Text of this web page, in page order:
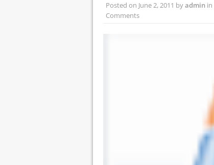
Posted on June 2, 2011 byadmin in
Comments